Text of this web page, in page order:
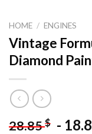
HOME / ENGINES
Vintage
Diamond
28.85$ -